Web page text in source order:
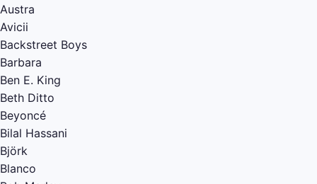
Austra
Avicii
Backstreet Boys
Barbara
Ben E. King
Beth Ditto
Beyoncé
Bilal Hassani
Björk
Blanco